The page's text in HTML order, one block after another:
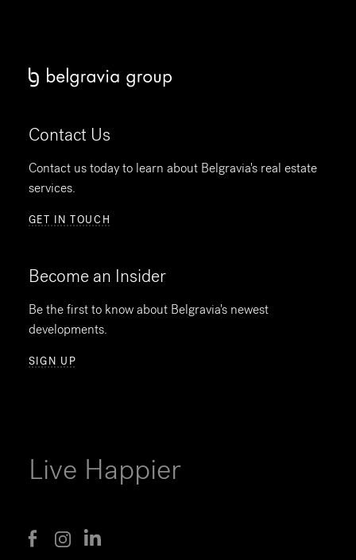
Contact Us
Contact us today to learn about Belgravia's real estate
services.
GET IN TOUCH
Become an Insider
Be the first to know about Belgravia's newest
developments.
SIGN UP
Live Happier